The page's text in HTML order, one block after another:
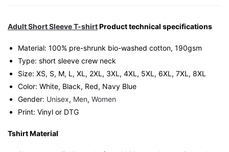
Tee
Adult Short Sleeve T-shirtProduct technical specifications
Material: 100% pre-shrunk bio-washed cotton, 190gsm⁠
Type: short sleeve crew neck
Size: XS, S, M, L, XL, 2XL, 3XL, 4XL, 5XL, 6XL, 7XL, 8XL
Color: White, Black, Red, Navy Blue
Gender: Unisex, Men, Women
Print: Vinyl or DTG
Tshirt Material